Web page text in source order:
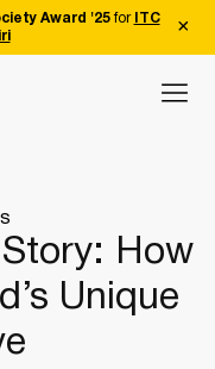
Award '25for
ITC
How
Unique